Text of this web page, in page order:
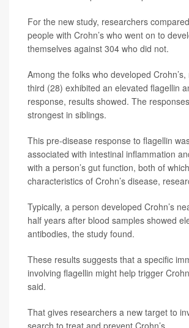
For the new study, researchers
people with Crohn’s who went on to
themselves against 304 who did not.
Among the folks who developed
third (28) exhibited an elevated flagellin
response, results showed. The
strongest in siblings.
This pre-disease response to flagellin
associated with intestinal inflammation
with a person’s gut function, both of
characteristics of Crohn’s disease,
Typically, a person developed Crohn’s
half years after blood samples showed
antibodies, the study found.
These results suggests that a specific
involving flagellin might help trigger
said.
That gives researchers a new target to